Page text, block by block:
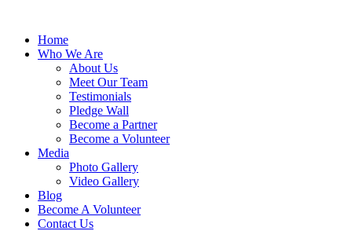
Home
Who We Are
About Us
Meet Our Team
Testimonials
Pledge Wall
Become a Partner
Become a Volunteer
Media
Photo Gallery
Video Gallery
Blog
Become A Volunteer
Contact Us